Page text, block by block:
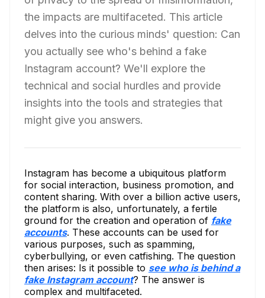
the impacts are multifaceted. This article
delves into the curious minds' question: Can
you actually see who's behind a fake
Instagram account? We'll explore the
technical and social hurdles and provide
insights into the tools and strategies that
might give you answers.
Instagram has become a ubiquitous platform
for social interaction, business promotion, and
content sharing. With over a billion active users,
the platform is also, unfortunately, a fertile
ground for the creation and operation of fake
accounts. These accounts can be used for
various purposes, such as spamming,
cyberbullying, or even catfishing. The question
then arises: Is it possible to see who is behind a
fake Instagram account? The answer is
complex and multifaceted.